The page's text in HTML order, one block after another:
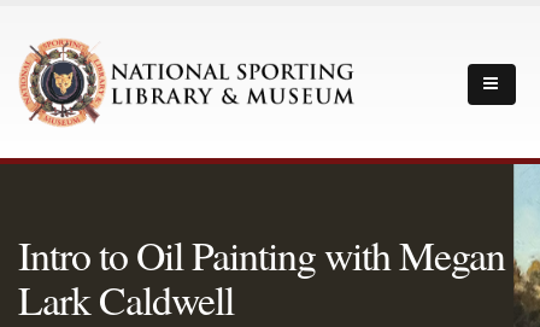
Intro to Oil Painting with Megan
Lark Caldwell